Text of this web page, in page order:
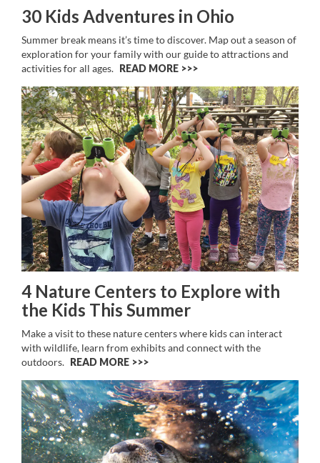
30 Kids Adventures in Ohio
Summer break means it’s time to discover. Map out a season of
exploration for your family with our guide to attractions and
activities for all ages. READ MORE >>
4 Nature Centers to Explore with
the Kids This Summer
Make a visit to these nature centers where kids can interact
with wildlife, learn from exhibits and connect with the
outdoors. READ MORE >>